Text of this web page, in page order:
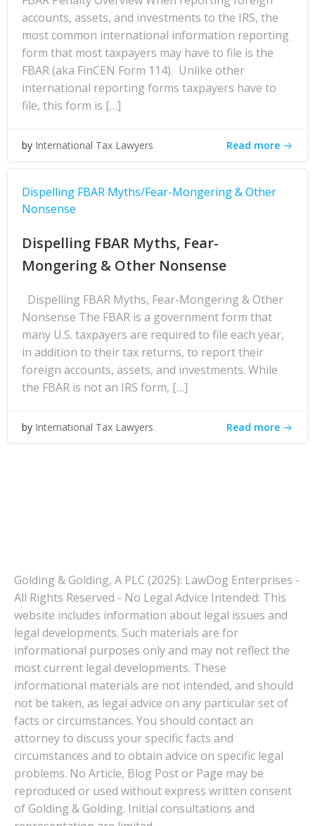
accounts, assets, and investments to the IRS, the
most common international information reporting
form that most taxpayers may have to file is the
FBAR (aka FinCEN Form 114). Unlike other
international reporting forms taxpayers have to
file, this form is […]
by International Tax Lawyers Read more
Dispelling FBAR Myths/Fear-Mongering & Other
Nonsense
Dispelling FBAR Myths, Fear-
Mongering & Other Nonsense
Dispelling FBAR Myths, Fear-Mongering & Other
Nonsense The FBAR is a government form that
many U.S. taxpayers are required to file each year,
in addition to their tax returns, to report their
foreign accounts, assets, and investments. While
the FBAR is not an IRS form, […]
by International Tax Lawyers Read more
Golding & Golding, A PLC (2025): LawDog Enterprises -
All Rights Reserved - No Legal Advice Intended: This
website includes information about legal issues and
legal developments. Such materials are for
informational purposes only and may not reflect the
most current legal developments. These
informational materials are not intended, and should
not be taken, as legal advice on any particular set of
facts or circumstances. You should contact an
attorney to discuss your specific facts and
circumstances and to obtain advice on specific legal
problems. No Article, Blog Post or Page may be
reproduced or used without express written consent
of Golding & Golding. Initial consultations and